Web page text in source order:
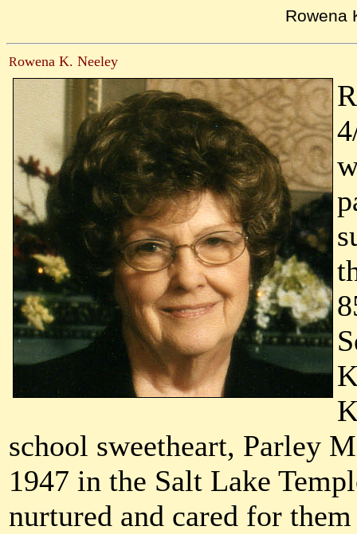
Rowena
Rowena K. Neeley
school sweetheart, Parley
1947 in the Salt Lake
nurtured and cared for